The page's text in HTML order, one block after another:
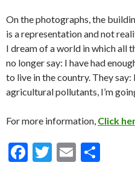
On the photographs, the
is a representation and not
I dream of a world in which all
no longer say: I have had
to live in the country. They say:
agricultural pollutants, I’m
For more information, Click
F
T
E